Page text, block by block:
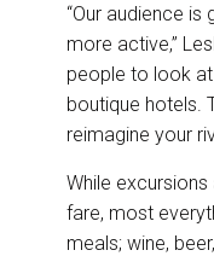
“Our audience is
more active,”
people to look
boutique hotels.
reimagine your
While
fare, most
meals; wine,